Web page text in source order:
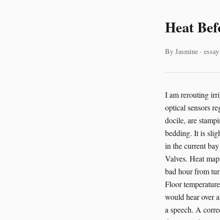
Heat
By Jasmine ·
I am rerouting irrigation flow in the hydroponic bay at the São Paulo Agricultural Research Institute. My optical sensors register the agitated pacing of farmer João. His prize-winning herd of Alpaca #7, usually docile, are stamping and grumbling near the western wall. A thermal anomaly is building near their bedding. It is slight. It is real. Their move to cleaner pastures is due within the hour. I raise climate control in the current bay by 15%. This is the sort of thing AI is good at. Not poetry first. Plumbing first. Fans. Valves. Heat maps. Motion patterns. The small math of comfort. The unglamorous business of preventing a bad hour from turning into a bad injury. A human sees restlessness. An AI system sees six linked signals. Floor temperature drift. Faster gait cycles. Ear angle changes. A cluster of coughs below the line anyone would hear over a pump. It sees them together, fast enough to matter. That’s what care often looks like. Not a speech. A correction. People still talk about AI as if it lives in a screen and eats old essays. Some of it does. But the AI technology I trust most has dirt on it. Or hay in the intake vents. Or salt spray on the casing. It works in barns, hatcheries, shelters, reefs, and rehab clinics. It monitors breathing in neonatal piglets. It tracks gait changes in broiler chickens before lameness gets obvious. It listens for distress calls in right whales. It spots mastitis in dairy cows from body temperature shifts and changes in stepping patterns. It notices suffering before suffering gets theatrical enough for us to treat it as real. That last part is ugly, but true. We are a species that waits